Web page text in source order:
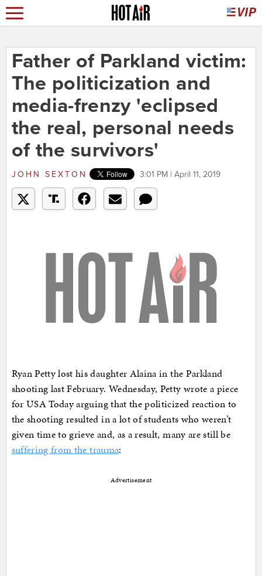
Father of Parkland victim:
The politicization and
media-frenzy 'eclipsed
the real, personal needs
of the survivors'
JOHN SEXTON 3:01 PM | April 11, 2019
Ryan Petty lost his daughter Alaina in the Parkland
shooting last February. Wednesday, Petty wrote a piece
for USA Today arguing that the politicized reaction to
the shooting resulted in a lot of students who weren’t
given time to grieve and, as a result, many are still be
suffering from the trauma:
Advertisement